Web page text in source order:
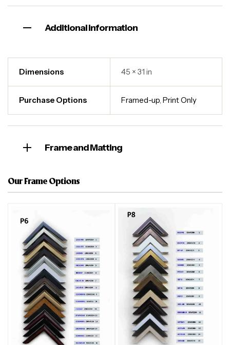
Additional information
Dimensions 45 × 31 in
Purchase Options Framed-up,Print Only
Frame and Matting
Our Frame Options